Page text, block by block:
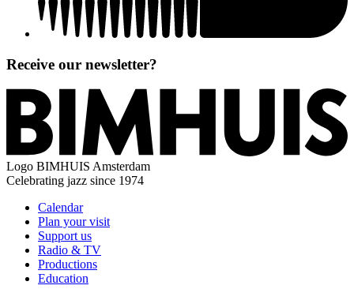
Receive our newsletter?
Logo BIMHUIS Amsterdam
Celebrating jazz since 1974
Calendar
Plan your visit
Support us
Radio & TV
Productions
Education